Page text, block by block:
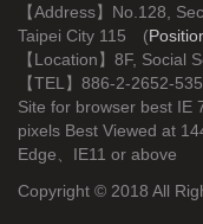
【Address】No.128,
Taipei City 115 (
【Location】8F, Social
【TEL】886-2-2652-
Site for browser best IE
pixels Best Viewed at
Edge、IE11 or above
Copyright © 2018 All